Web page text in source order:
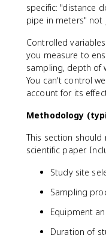
specific: "distance
pipe in meters" not
Controlled
you measure to
sampling, depth of
You can't control
account for its
Methodology
This section
scientific paper.
Study site
Sampling
Equipment
Duration of